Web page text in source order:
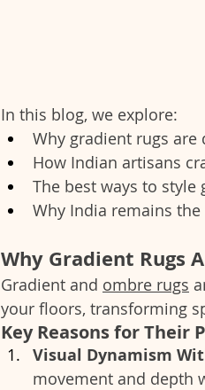
In this blog, we explore:
Why gradient rugs
How Indian artisans
The best ways to
Why India remains
Why Gradient Rugs
Gradient and ombre rugs
your floors, transforming
Key Reasons for Their
Visual Dynamism
movement and depth